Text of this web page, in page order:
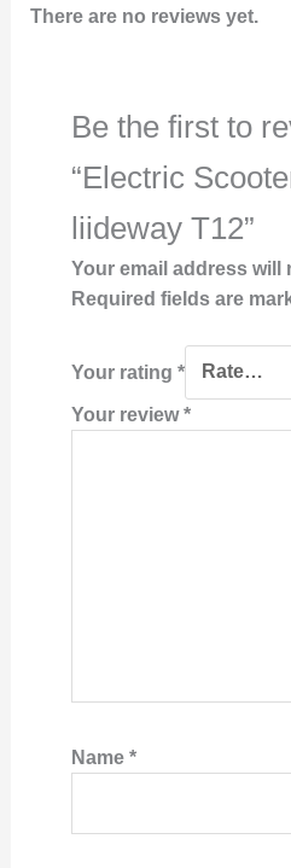
There are no reviews yet.
Be the first to
“Electric
liideway T12”
Your email address will
Required fields are
Your rating *
Your review*
Name *